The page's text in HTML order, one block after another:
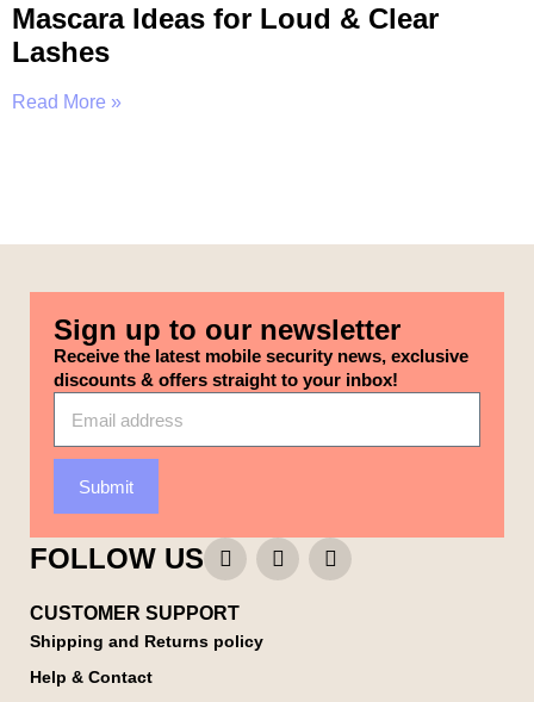
Mascara Ideas for Loud & Clear
Lashes
Read More »
Sign up to our newsletter
Receive the latest mobile security news, exclusive
discounts & offers straight to your inbox!
Submit
FOLLOW US
CUSTOMER SUPPORT
Shipping and Returns policy
Help & Contact